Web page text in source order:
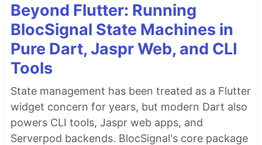
Beyond Flutter: Running
BlocSignal State Machines in
Pure Dart, Jaspr Web, and CLI
Tools
State management has been treated as a Flutter
widget concern for years, but modern Dart also
powers CLI tools, Jaspr web apps, and
Serverpod backends. BlocSignal's core package